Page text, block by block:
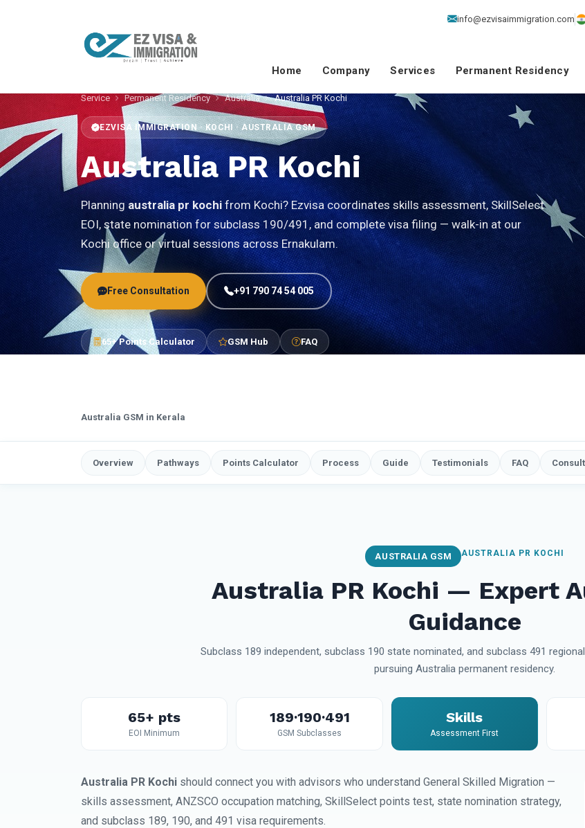
info@ezvisaimmigration.com
Home Company Services Permanent Residency
Service Permanent Residency Australia Australia PR Kochi
EZVISA IMMIGRATION · KOCHI · AUSTRALIA GSM
Australia PR Kochi
Planning australia pr kochi from Kochi? Ezvisa coordinates skills assessment, SkillSelect
EOI, state nomination for subclass 190/491, and complete visa filing — walk-in at our
Kochi office or virtual sessions across Ernakulam.
Free Consultation +91 790 74 54 005
65+ Points Calculator GSM Hub FAQ
Australia GSM in Kerala
Overview Pathways Points Calculator Process Guide Testimonials FAQ
AUSTRALIA GSM AUSTRALIA PR KOCHI
Australia PR Kochi — Expert
Guidance
Subclass 189 independent, subclass 190 state nominated, and subclass 491
pursuing Australia permanent residency.
65+ pts
EOI Minimum
189·190·491
GSM Subclasses
Skills
Assessment First
Australia PR Kochi should connect you with advisors who understand General Skilled Migration —
skills assessment, ANZSCO occupation matching, SkillSelect points test, state nomination strategy,
and subclass 189, 190, and 491 visa requirements.